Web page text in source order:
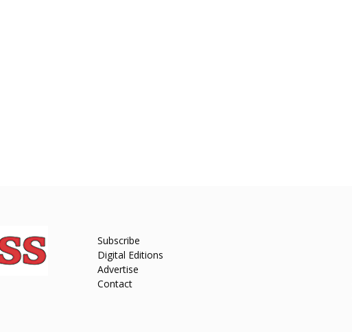
Subscribe
Digital Editions
Advertise
Contact